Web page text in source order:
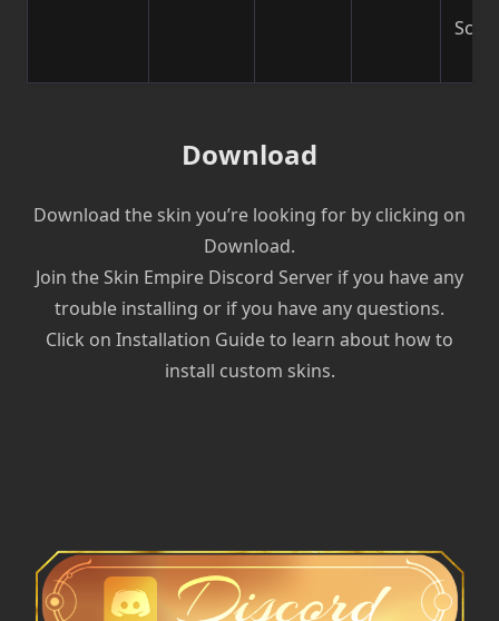
Download
Download the skin you’re looking for by clicking on
Download.
Join the Skin Empire Discord Server if you have any
trouble installing or if you have any questions.
Click on Installation Guide to learn about how to
install custom skins.